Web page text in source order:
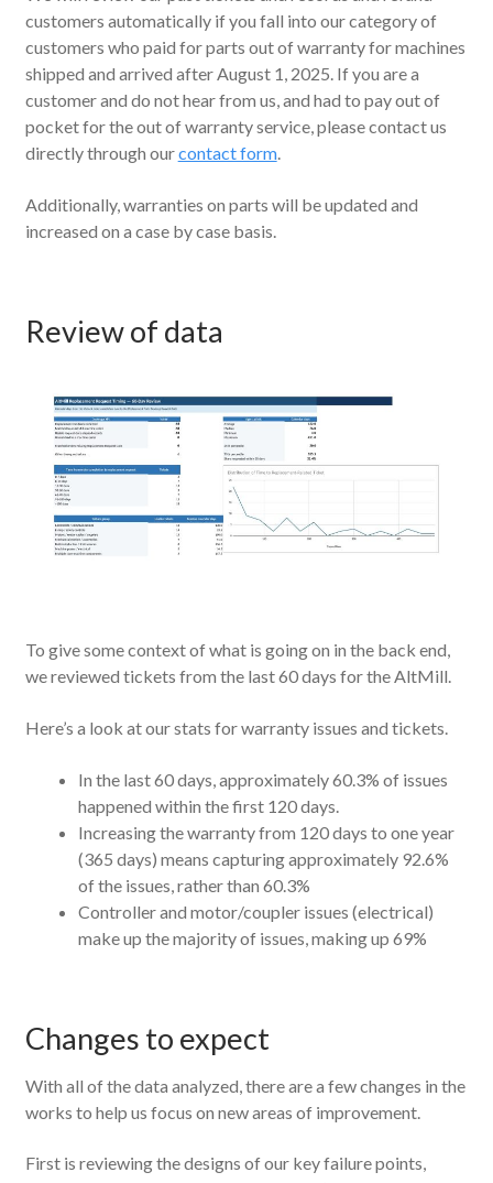
customers automatically if you fall into our category of
customers who paid for parts out of warranty for machines
shipped and arrived after August 1, 2025. If you are a
customer and do not hear from us, and had to pay out of
pocket for the out of warranty service, please contact us
directly through ourcontact form.
Additionally, warranties on parts will be updated and
increased on a case by case basis.
Review of data
To give some context of what is going on in the back end,
we reviewed tickets from the last 60 days for the AltMill.
Here’s a look at our stats for warranty issues and tickets.
In the last 60 days, approximately 60.3% of issues
happened within the first 120 days.
Increasing the warranty from 120 days to one year
(365 days) means capturing approximately 92.6%
of the issues, rather than 60.3%
Controller and motor/coupler issues (electrical)
make up the majority of issues, making up 69%
Changes to expect
With all of the data analyzed, there are a few changes in the
works to help us focus on new areas of improvement.
First is reviewing the designs of our key failure points,